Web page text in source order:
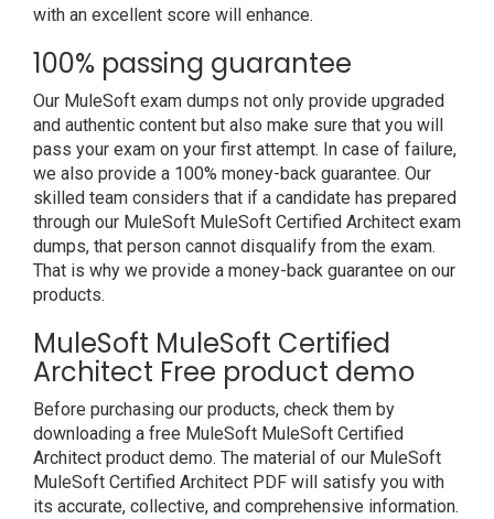
with an excellent score will enhance.
100% passing guarantee
Our MuleSoft exam dumps not only provide upgraded
and authentic content but also make sure that you will
pass your exam on your first attempt. In case of failure,
we also provide a 100% money-back guarantee. Our
skilled team considers that if a candidate has prepared
through our MuleSoft MuleSoft Certified Architect exam
dumps, that person cannot disqualify from the exam.
That is why we provide a money-back guarantee on our
products.
MuleSoft MuleSoft Certified
Architect Free product demo
Before purchasing our products, check them by
downloading a free MuleSoft MuleSoft Certified
Architect product demo. The material of our MuleSoft
MuleSoft Certified Architect PDF will satisfy you with
its accurate, collective, and comprehensive information.